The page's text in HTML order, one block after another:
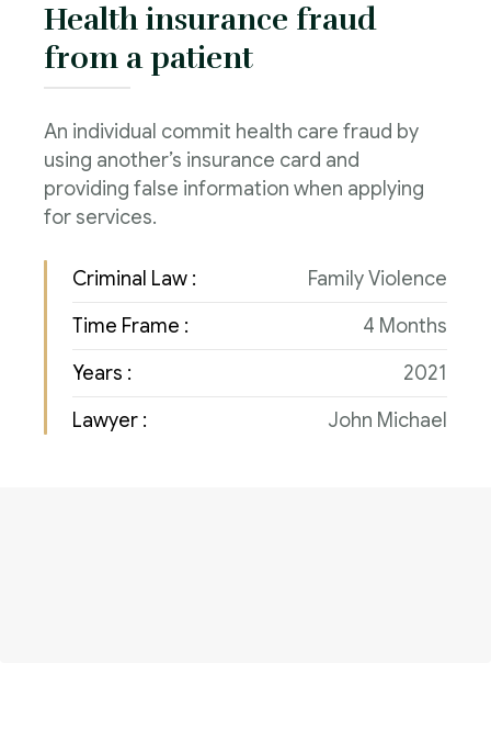
Health insurance fraud
from a patient
An individual commit health care fraud by
using another’s insurance card and
providing false information when applying
for services.
Criminal Law :
Family Violence
Time Frame :
4 Months
Years :
2021
Lawyer :
John Michael